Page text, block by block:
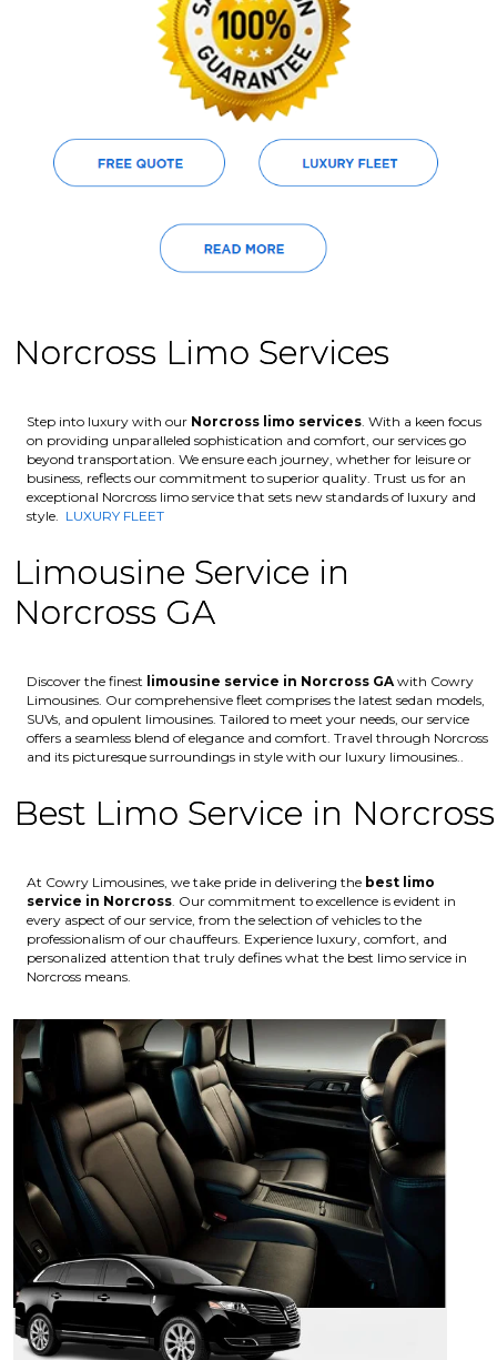
Norcross Limo Services
Step into luxury with our Norcross limo services . With a keen focus
on providing unparalleled sophistication and comfort, our services go
beyond transportation. We ensure each journey, whether for leisure or
business, reflects our commitment to superior quality. Trust us for an
exceptional Norcross limo service that sets new standards of luxury and
style. LUXURY FLEET
Limousine Service in
Norcross GA
Discover the finest limousine service in Norcross GA with Cowry
Limousines. Our comprehensive fleet comprises the latest sedan models,
SUVs, and opulent limousines. Tailored to meet your needs, our service
offers a seamless blend of elegance and comfort. Travel through Norcross
and its picturesque surroundings in style with our luxury limousines..
Best Limo Service in Norcross
At Cowry Limousines, we take pride in delivering the best limo
service in Norcross . Our commitment to excellence is evident in
every aspect of our service, from the selection of vehicles to the
professionalism of our chauffeurs. Experience luxury, comfort, and
personalized attention that truly defines what the best limo service in
Norcross means.